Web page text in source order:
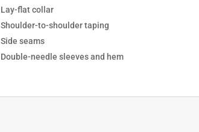
Lay-flat collar
Shoulder-to-shoulder taping
Side seams
Double-needle sleeves and hem